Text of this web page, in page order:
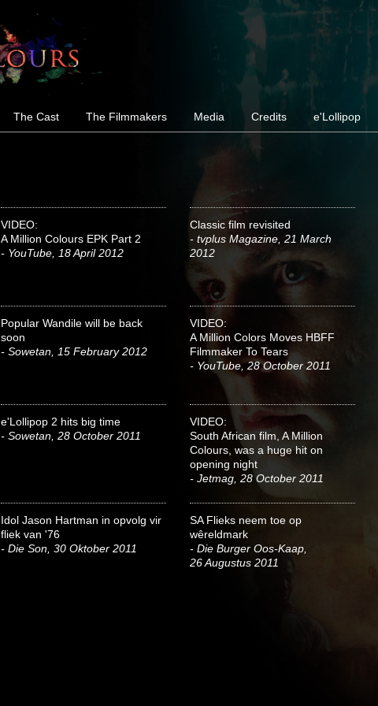
The Cast The Filmmakers Media Credits e'Lollipop
VIDEO:
A Million Colours EPK Part 2
- YouTube, 18 April 2012
Classic film revisited
- tvplus Magazine, 21 March
2012
Popular Wandile will be back
soon
- Sowetan, 15 February 2012
VIDEO:
A Million Colors Moves HBFF
Filmmaker To Tears
- YouTube, 28 October 2011
e'Lollipop 2 hits big time
- Sowetan, 28 October 2011
VIDEO:
South African film, A Million
Colours, was a huge hit on
opening night
- Jetmag, 28 October 2011
Idol Jason Hartman in opvolg vir
fliek van '76
- Die Son, 30 Oktober 2011
SA Flieks neem toe op
wêreldmark
- Die Burger Oos-Kaap,
26 Augustus 2011